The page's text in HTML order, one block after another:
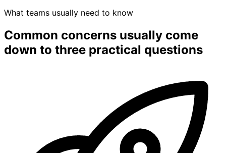
What teams usually need to know
Common concerns usually come
down to three practical questions